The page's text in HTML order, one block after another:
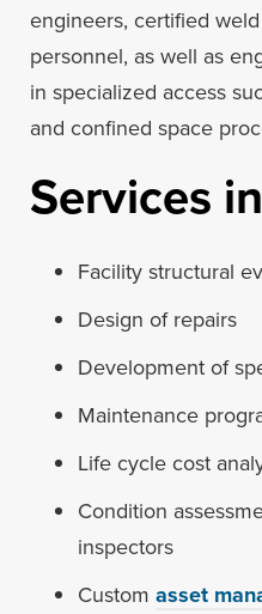
engineers, certified
personnel, as well as
in specialized access
and confined space
Services
Facility structural
Design of repairs
Development of
Maintenance
Life cycle cost
Condition
inspectors
Custom asset